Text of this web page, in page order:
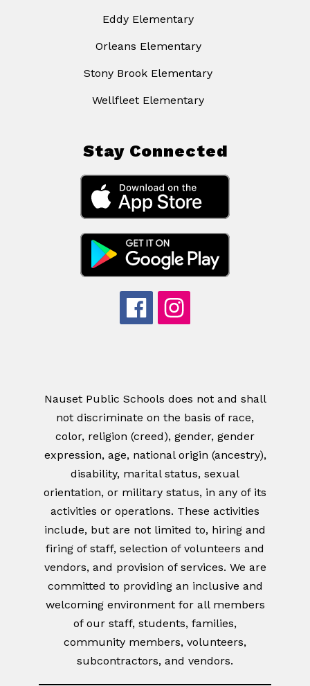
Eddy Elementary
Orleans Elementary
Stony Brook Elementary
Wellfleet Elementary
Stay Connected
Nauset Public Schools does not and shall
not discriminate on the basis of race,
color, religion (creed), gender, gender
expression, age, national origin (ancestry),
disability, marital status, sexual
orientation, or military status, in any of its
activities or operations. These activities
include, but are not limited to, hiring and
firing of staff, selection of volunteers and
vendors, and provision of services. We are
committed to providing an inclusive and
welcoming environment for all members
of our staff, students, families,
community members, volunteers,
subcontractors, and vendors.